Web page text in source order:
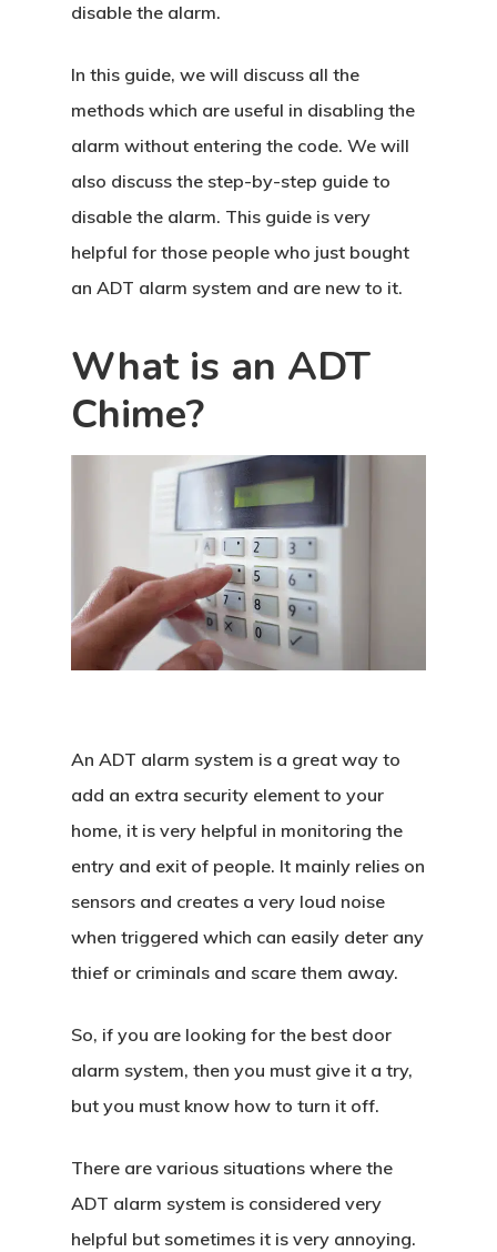
disable the alarm.
In this guide, we will discuss all the
methods which are useful in disabling the
alarm without entering the code. We will
also discuss the step-by-step guide to
disable the alarm. This guide is very
helpful for those people who just bought
an ADT alarm system and are new to it.
What is an ADT
Chime?
An ADT alarm system is a great way to
add an extra security element to your
home, it is very helpful in monitoring the
entry and exit of people. It mainly relies on
sensors and creates a very loud noise
when triggered which can easily deter any
thief or criminals and scare them away.
So, if you are looking for the best door
alarm system, then you must give it a try,
but you must know how to turn it off.
There are various situations where the
ADT alarm system is considered very
helpful but sometimes it is very annoying.